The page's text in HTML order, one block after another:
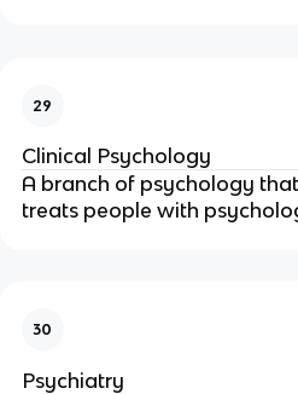
29
Clinical Psychology
A branch of psychology
treats people with
30
Psychiatry